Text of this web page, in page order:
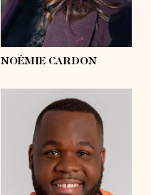
hazel
hair dark brown
NOÉMIE CARDON
height
bust 49'
waist 46'½
46'½